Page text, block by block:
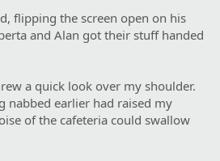
flipping the screen open on his
and Alan got their stuff handed
a quick look over my shoulder.
nabbed earlier had raised my
of the cafeteria could swallow